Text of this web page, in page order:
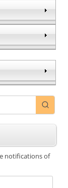
notifications of